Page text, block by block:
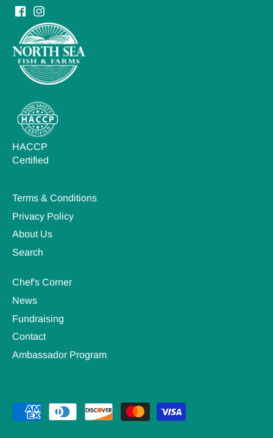
HACCP
Certified
Terms & Conditions
Privacy Policy
About Us
Search
Chef's Corner
News
Fundraising
Contact
Ambassador Program